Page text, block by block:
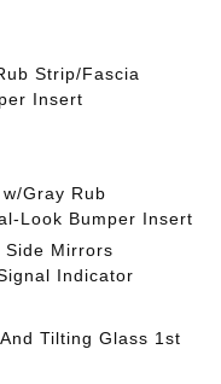
Strip/Fascia
Insert
Gray Rub
Look Bumper Insert
Side Mirrors
Indicator
Tilting Glass 1st